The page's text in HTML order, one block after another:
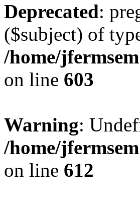
Deprecated:
($subject) of
/home/
on line 603
Warning:
/home/
on line 612